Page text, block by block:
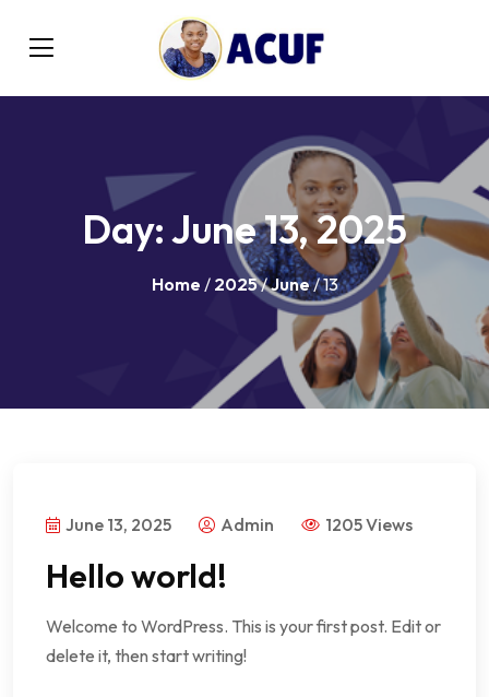
Day:June 13, 2025
Home / 2025/June/ 13
June 13, 2025 Admin 1205 Views
Hello world!
Welcome to WordPress. This is your first post. Edit or
delete it, then start writing!